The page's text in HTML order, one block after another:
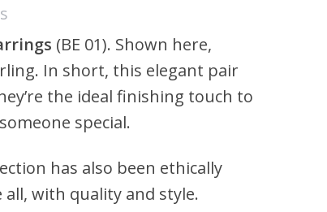
(BE 01). Shown here,
In short, this elegant pair
the ideal finishing touch to
special.
has also been ethically
all, with quality and style.